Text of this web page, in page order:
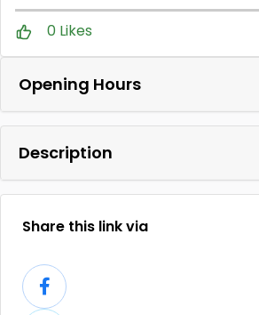
0 Likes
Opening Hours
Description
Share this link via